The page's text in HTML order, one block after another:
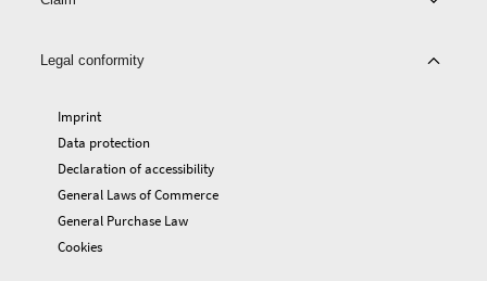
Legal conformity
Imprint
Data protection
Declaration of accessibility
General Laws of Commerce
General Purchase Law
Cookies